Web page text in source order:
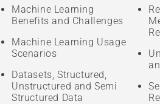
Machine Learning
Benefits and Challenges
Machine Learning Usage
Scenarios
Datasets, Structured,
Unstructured and Semi
Structured Data